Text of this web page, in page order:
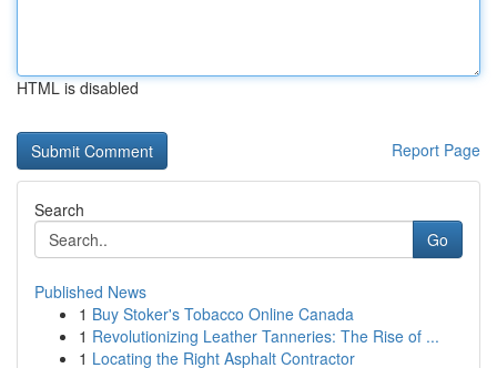
HTML is disabled
Report Page
Search
Go
Published News
1 Buy Stoker's Tobacco Online Canada
1 Revolutionizing Leather Tanneries: The Rise of ...
1 Locating the Right Asphalt Contractor